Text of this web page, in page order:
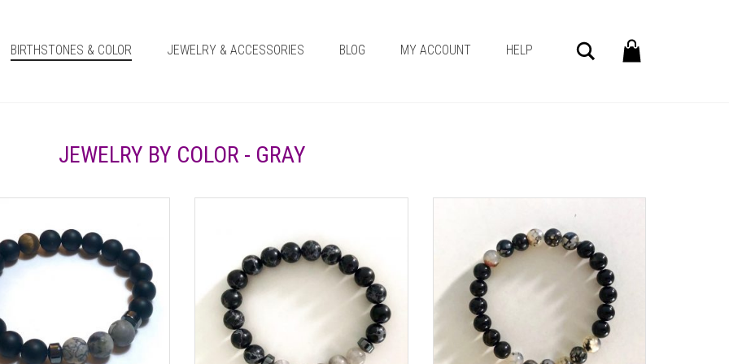
BIRTHSTONES & COLOR JEWELRY & ACCESSORIES BLOG MY ACCOUNT HELP Search
JEWELRY BY COLOR - GRAY